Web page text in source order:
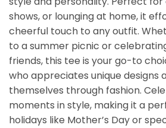
shows, or lounging at home, it
cheerful touch to any outfit.
to a summer picnic or
friends, this tee is your go-to
who appreciates unique designs
themselves through fashion.
moments in style, making it a
holidays like Mother’s Day or